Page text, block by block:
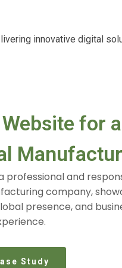
innovative digital